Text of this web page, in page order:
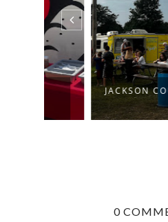
JACKSON COUNTY
0